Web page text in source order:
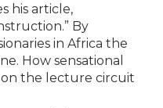
his article,
By
in Africa the
How sensational
on the lecture circuit